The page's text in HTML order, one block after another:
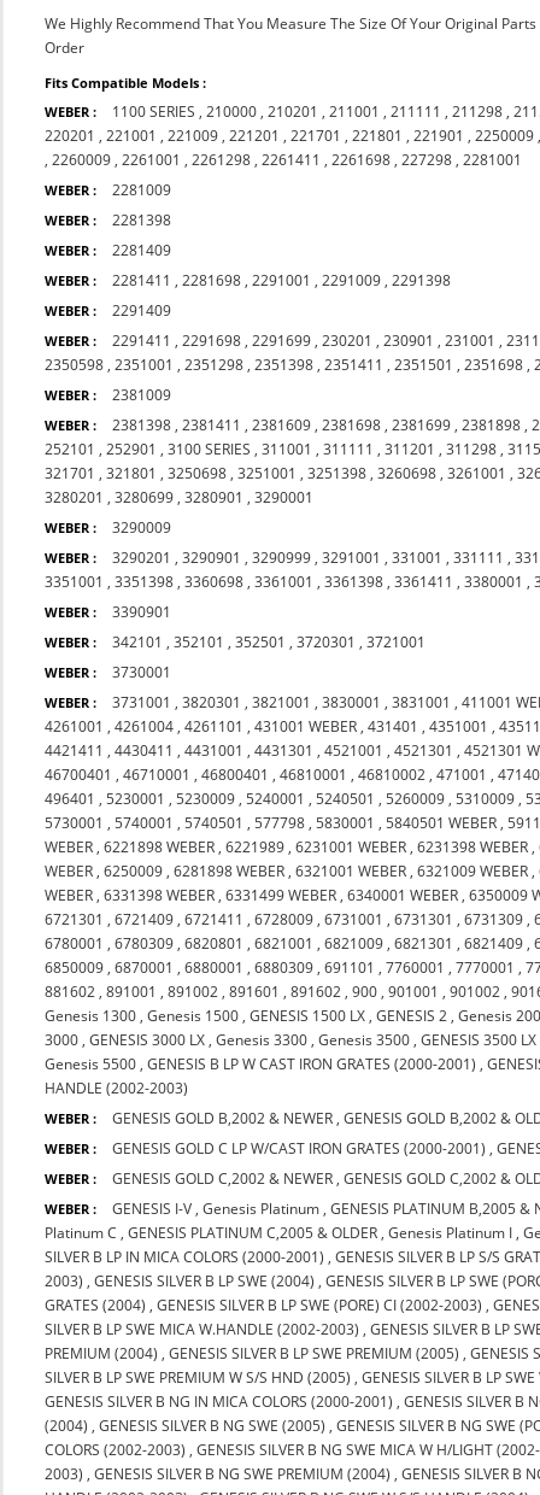
We Highly Recommend That You Measure The Size Of Your Original
Order
Fits Compatible Models :
WEBER :
1100 SERIES ,210000 ,210201 ,211001 ,211111 ,211298 ,
220201 ,221001 ,221009 ,221201 ,221701 ,221801 ,221901 ,2250009
,2260009 ,2261001 ,2261298 ,2261411 ,2261698 ,227298 ,2281001
WEBER : 2281009
WEBER : 2281398
WEBER : 2281409
WEBER : 2281411 ,2281698 ,2291001 ,2291009 ,2291398
WEBER : 2291409
WEBER : 2291411 ,2291698 ,2291699 ,230201 ,230901 ,231001 ,
2350598 ,2351001 ,2351298 ,2351398 ,2351411 ,2351501 ,2351698 ,
WEBER : 2381009
WEBER : 2381398 ,2381411 ,2381609 ,2381698 ,2381699 ,2381898 ,
252101 ,252901 ,3100 SERIES ,311001 ,311111 ,311201 ,311298 ,
321701 ,321801 ,3250698 ,3251001 ,3251398 ,3260698 ,3261001 ,
3280201 ,3280699 ,3280901 ,3290001
WEBER : 3290009
WEBER : 3290201 ,3290901 ,3290999 ,3291001 ,331001 ,331111 ,
3351001 ,3351398 ,3360698 ,3361001 ,3361398 ,3361411 ,3380001 ,
WEBER : 3390901
WEBER : 342101 ,352101 ,352501 ,3720301 ,3721001
WEBER : 3730001
WEBER : 3731001 ,3820301 ,3821001 ,3830001 ,3831001 ,411001
4261001 ,4261004 ,4261101 ,431001 WEBER ,431401 ,4351001 ,
4421411 ,4430411 ,4431001 ,4431301 ,4521001 ,4521301 ,4521301
46700401 ,46710001 ,46800401 ,46810001 ,46810002 ,471001 ,
496401 ,5230001 ,5230009 ,5240001 ,5240501 ,5260009 ,5310009 ,
5730001 ,5740001 ,5740501 ,577798 ,5830001 ,5840501 WEBER ,
WEBER ,6221898 WEBER ,6221989 ,6231001 WEBER ,6231398 WEBER ,
WEBER ,6250009 ,6281898 WEBER ,6321001 WEBER ,6321009 WEBER ,
WEBER ,6331398 WEBER ,6331499 WEBER ,6340001 WEBER ,6350009
6721301 ,6721409 ,6721411 ,6728009 ,6731001 ,6731301 ,6731309 ,
6780001 ,6780309 ,6820801 ,6821001 ,6821009 ,6821301 ,6821409 ,
6850009 ,6870001 ,6880001 ,6880309 ,691101 ,7760001 ,7770001 ,
881602 ,891001 ,891002 ,891601 ,891602 ,900 ,901001 ,901002 ,
Genesis 1300 ,Genesis 1500 ,GENESIS 1500 LX ,GENESIS 2 ,Genesis
3000 ,GENESIS 3000 LX ,Genesis 3300 ,Genesis 3500 ,GENESIS 3500 LX
Genesis 5500 ,GENESIS B LP W CAST IRON GRATES (2000-2001) ,
HANDLE (2002-2003)
WEBER : GENESIS GOLD B,2002 & NEWER ,GENESIS GOLD B,2002 &
WEBER : GENESIS GOLD C LP W/CAST IRON GRATES (2000-2001) ,
WEBER : GENESIS GOLD C,2002 & NEWER ,GENESIS GOLD C,2002 &
WEBER : GENESIS I-V ,Genesis Platinum ,GENESIS PLATINUM B,2005 &
Platinum C ,GENESIS PLATINUM C,2005 & OLDER ,Genesis Platinum I ,
SILVER B LP IN MICA COLORS (2000-2001) ,GENESIS SILVER B LP S/S
2003) ,GENESIS SILVER B LP SWE (2004) ,GENESIS SILVER B LP SWE
GRATES (2004) ,GENESIS SILVER B LP SWE (PORE) CI (2002-2003) ,
SILVER B LP SWE MICA W.HANDLE (2002-2003) ,GENESIS SILVER B LP
PREMIUM (2004) ,GENESIS SILVER B LP SWE PREMIUM (2005) ,GENESIS
SILVER B LP SWE PREMIUM W S/S HND (2005) ,GENESIS SILVER B LP
GENESIS SILVER B NG IN MICA COLORS (2000-2001) ,GENESIS SILVER B
(2004) ,GENESIS SILVER B NG SWE (2005) ,GENESIS SILVER B NG SWE
COLORS (2002-2003) ,GENESIS SILVER B NG SWE MICA W H/LIGHT
2003) ,GENESIS SILVER B NG SWE PREMIUM (2004) ,GENESIS SILVER B